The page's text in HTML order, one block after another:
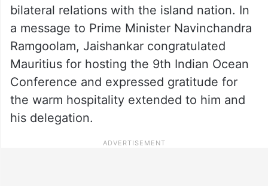
bilateral relations with the island nation. In
a message to Prime Minister Navinchandra
Ramgoolam, Jaishankar congratulated
Mauritius for hosting the 9th Indian Ocean
Conference and expressed gratitude for
the warm hospitality extended to him and
his delegation.